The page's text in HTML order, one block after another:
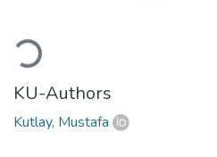
Loading...
KU-Authors
Kutlay, Mustafa